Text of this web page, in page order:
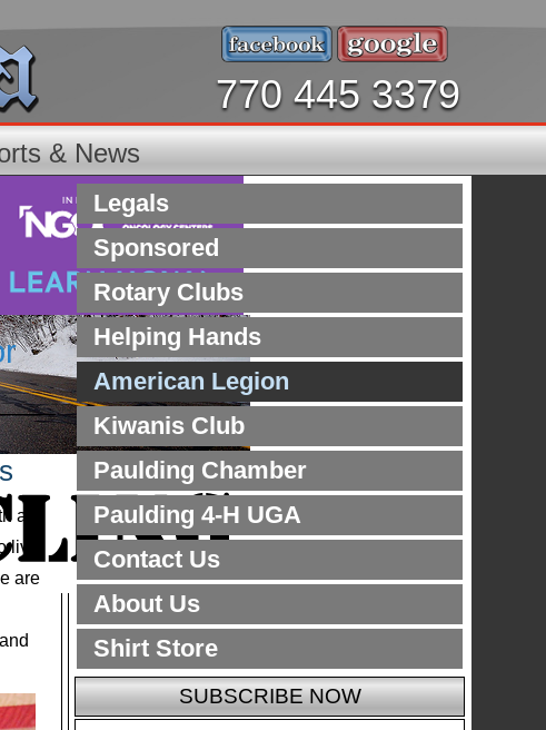
770 445 3379
& News
a
live
are
Legals
Sponsored
Rotary Clubs
Helping Hands
American Legion
Kiwanis Club
Paulding Chamber
Paulding 4-H UGA
Contact Us
About Us
Shirt Store
SUBSCRIBE NOW